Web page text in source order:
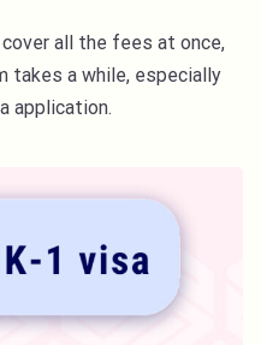
cover all the fees at once,
takes a while, especially
application.